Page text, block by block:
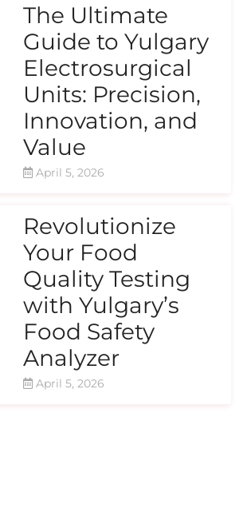
The Ultimate
Guide to Yulgary
Electrosurgical
Units: Precision,
Innovation, and
Value
April 5, 2026
Revolutionize
Your Food
Quality Testing
with Yulgary’s
Food Safety
Analyzer
April 5, 2026